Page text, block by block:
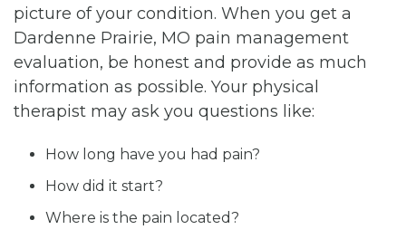
picture of your condition. When you get a
Dardenne Prairie, MO pain management
evaluation, be honest and provide as much
information as possible. Your physical
therapist may ask you questions like:
How long have you had pain?
How did it start?
Where is the pain located?